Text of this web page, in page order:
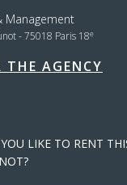
Management
- 75018 Paris 18e
THE AGENCY
LIKE TO RENT